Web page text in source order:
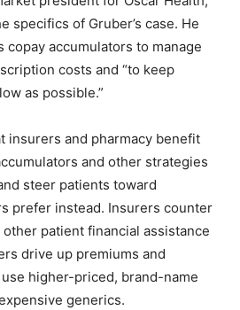
specifics of Gruber’s case. He
copay accumulators to manage
costs and “to keep
as possible.”
insurers and pharmacy benefit
and other strategies
steer patients toward
prefer instead. Insurers counter
patient financial assistance
drive up premiums and
higher-priced, brand-name
generics.